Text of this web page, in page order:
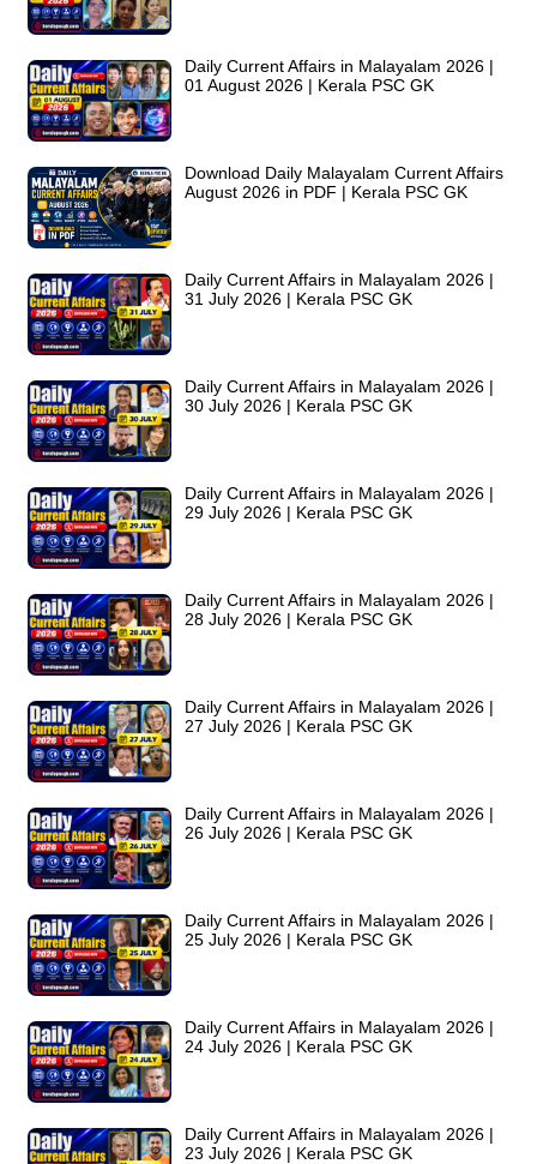
Daily Current Affairs in Malayalam 2026 |
01 August 2026 | Kerala PSC GK
Download Daily Malayalam Current Affairs
August 2026 in PDF | Kerala PSC GK
Daily Current Affairs in Malayalam 2026 |
31 July 2026 | Kerala PSC GK
Daily Current Affairs in Malayalam 2026 |
30 July 2026 | Kerala PSC GK
Daily Current Affairs in Malayalam 2026 |
29 July 2026 | Kerala PSC GK
Daily Current Affairs in Malayalam 2026 |
28 July 2026 | Kerala PSC GK
Daily Current Affairs in Malayalam 2026 |
27 July 2026 | Kerala PSC GK
Daily Current Affairs in Malayalam 2026 |
26 July 2026 | Kerala PSC GK
Daily Current Affairs in Malayalam 2026 |
25 July 2026 | Kerala PSC GK
Daily Current Affairs in Malayalam 2026 |
24 July 2026 | Kerala PSC GK
Daily Current Affairs in Malayalam 2026 |
23 July 2026 | Kerala PSC GK